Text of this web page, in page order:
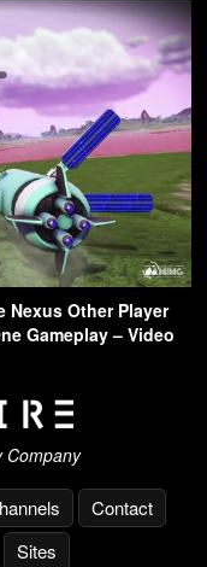
Nexus Other Player
Gameplay – Video
Company
Contact
Sites